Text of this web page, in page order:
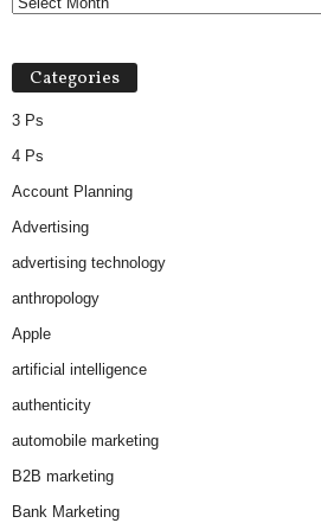
Categories
3 Ps
4 Ps
Account Planning
Advertising
advertising technology
anthropology
Apple
artificial intelligence
authenticity
automobile marketing
B2B marketing
Bank Marketing